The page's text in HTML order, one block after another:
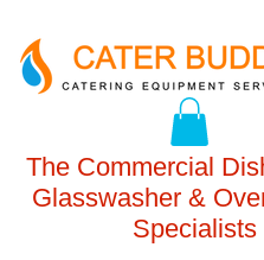
The Commercial
Glasswasher &
Specialists